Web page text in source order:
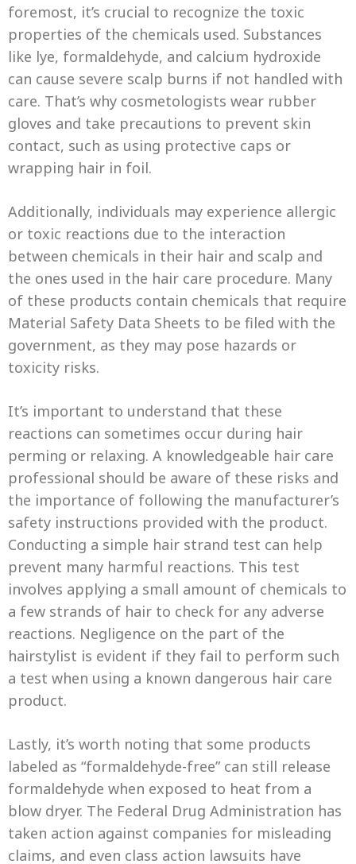
foremost, it’s crucial to recognize the toxic
properties of the chemicals used. Substances
like lye, formaldehyde, and calcium hydroxide
can cause severe scalp burns if not handled with
care. That’s why cosmetologists wear rubber
gloves and take precautions to prevent skin
contact, such as using protective caps or
wrapping hair in foil.
Additionally, individuals may experience allergic
or toxic reactions due to the interaction
between chemicals in their hair and scalp and
the ones used in the hair care procedure. Many
of these products contain chemicals that require
Material Safety Data Sheets to be filed with the
government, as they may pose hazards or
toxicity risks.
It’s important to understand that these
reactions can sometimes occur during hair
perming or relaxing. A knowledgeable hair care
professional should be aware of these risks and
the importance of following the manufacturer’s
safety instructions provided with the product.
Conducting a simple hair strand test can help
prevent many harmful reactions. This test
involves applying a small amount of chemicals to
a few strands of hair to check for any adverse
reactions. Negligence on the part of the
hairstylist is evident if they fail to perform such
a test when using a known dangerous hair care
product.
Lastly, it’s worth noting that some products
labeled as “formaldehyde-free” can still release
formaldehyde when exposed to heat from a
blow dryer. The Federal Drug Administration has
taken action against companies for misleading
claims, and even class action lawsuits have